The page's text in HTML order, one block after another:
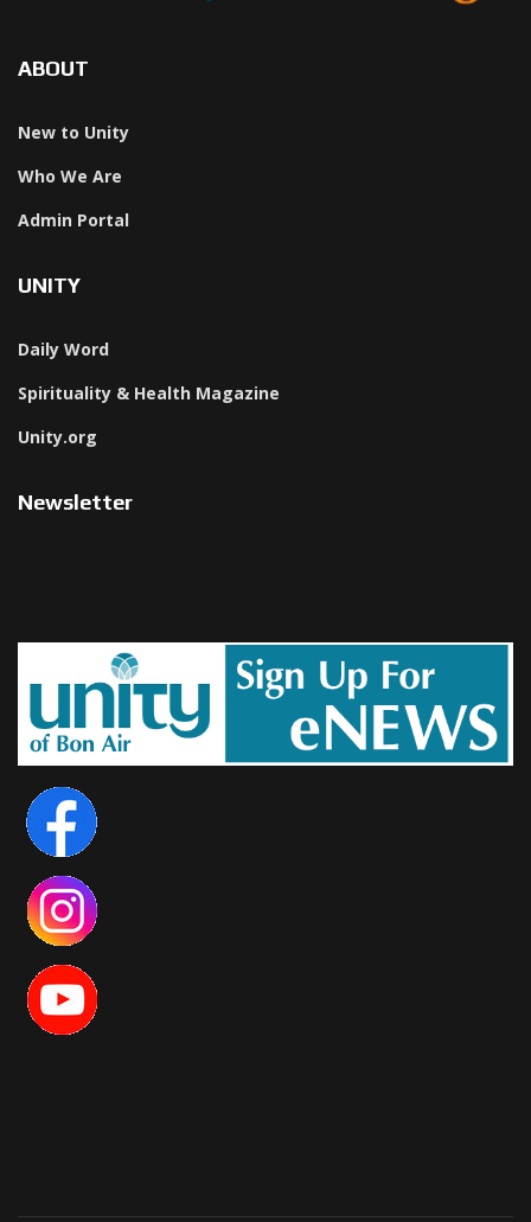
ABOUT
New to Unity
Who We Are
Admin Portal
UNITY
Daily Word
Spirituality & Health Magazine
Unity.org
Newsletter